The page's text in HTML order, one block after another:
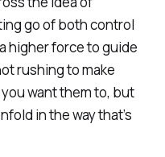
go of both control
higher force to guide
rushing to make
want them to, but
in the way that’s